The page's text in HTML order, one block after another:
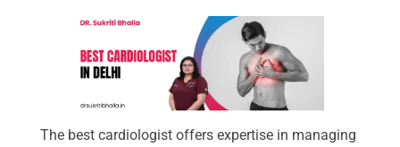
The best cardiologist offers expertise in managing